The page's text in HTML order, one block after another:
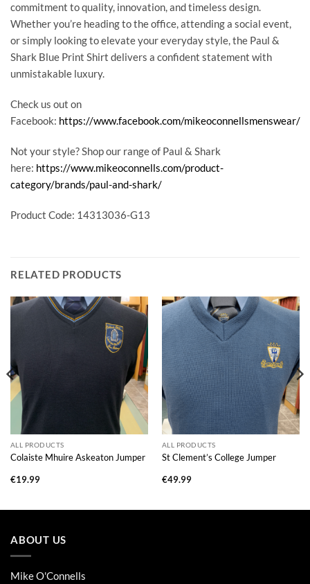
commitment to quality, innovation, and timeless design.
Whether you’re heading to the office, attending a social event,
or simply looking to elevate your everyday style, the Paul &
Shark Blue Print Shirt delivers a confident statement with
unmistakable luxury.
Check us out on
Facebook: https://www.facebook.com/mikeoconnellsmenswear/
Not your style? Shop our range of Paul & Shark
here: https://www.mikeoconnells.com/product-
category/brands/paul-and-shark/
Product Code: 14313036-G13
RELATED PRODUCTS
ALL PRODUCTS
Colaiste Mhuire Askeaton Jumper
€19.99
ALL PRODUCTS
St Clement’s College Jumper
€49.99
ABOUT US
Mike O'Connells